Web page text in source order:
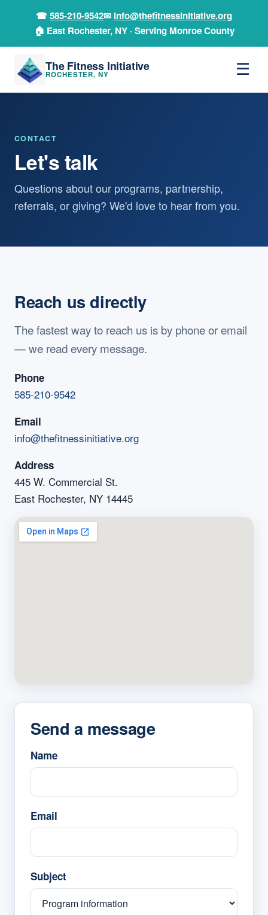
☎585-210-9542✉ info@thefitnessinitiative.org
🏠 East Rochester, NY · Serving Monroe County
The Fitness Initiative
ROCHESTER, NY ☰
CONTACT
Let's talk
Questions about our programs, partnership,
referrals, or giving? We'd love to hear from you.
Reach us directly
The fastest way to reach us is by phone or email
— we read every message.
Phone
585-210-9542
Email
info@thefitnessinitiative.org
Address
445 W. Commercial St.
East Rochester, NY 14445
Send a message
Name
Email
Subject